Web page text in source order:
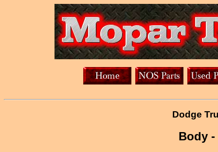
Dodge
Body